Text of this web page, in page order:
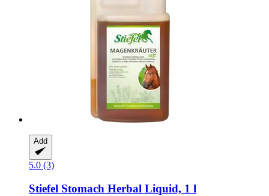
Add
5.0 (3)
Stiefel Stomach Herbal Liquid, 1 l